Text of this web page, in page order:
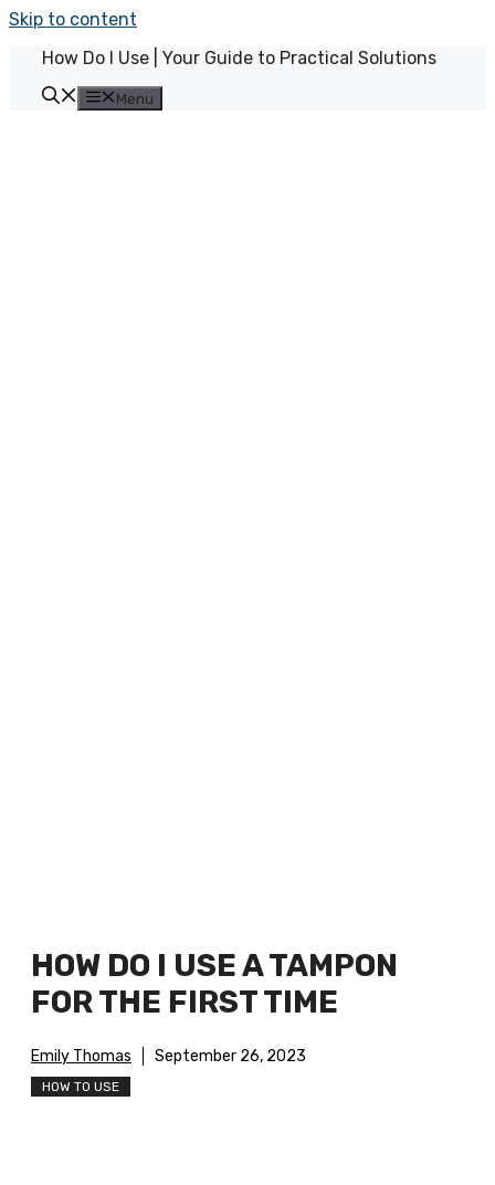
Skip to content
How Do I Use | Your Guide to Practical Solutions
Menu
HOW DO I USE A TAMPON
FOR THE FIRST TIME
Emily Thomas September 26, 2023
HOW TO USE